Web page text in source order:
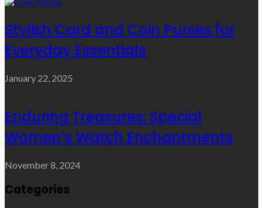
Stylish Card and Coin Purses for
Everyday Essentials
January 22, 2025
Enduring Treasures: Special
Women’s Watch Enchantments
November 8, 2024
Categories